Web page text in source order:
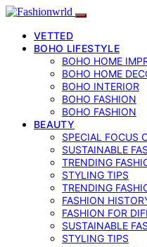
VETTED
BOHO LIFESTYLE
BOHO HOME
BOHO HOME
BOHO INTERIOR
BOHO FASHION
BOHO FASHION
BEAUTY
SPECIAL FOCUS
SUSTAINABLE
TRENDING
STYLING TIPS
TRENDING
FASHION
FASHION FOR
SUSTAINABLE
STYLING TIPS